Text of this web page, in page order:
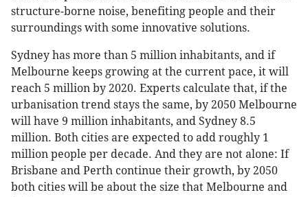
structure-borne noise, benefiting people and their
surroundings with some innovative solutions.
Sydney has more than 5 million inhabitants, and if
Melbourne keeps growing at the current pace, it will
reach 5 million by 2020. Experts calculate that, if the
urbanisation trend stays the same, by 2050 Melbourne
will have 9 million inhabitants, and Sydney 8.5
million. Both cities are expected to add roughly 1
million people per decade. And they are not alone: If
Brisbane and Perth continue their growth, by 2050
both cities will be about the size that Melbourne and